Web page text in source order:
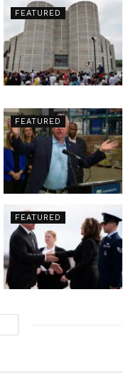
FEATURED
FEATURED
FEATURED